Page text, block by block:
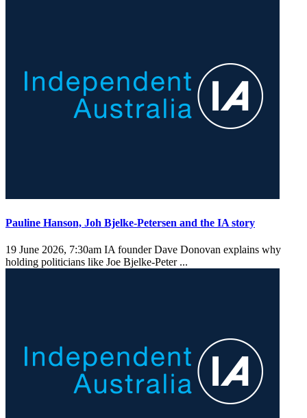
Pauline Hanson, Joh Bjelke-Petersen and the IA story
19 June 2026, 7:30am IA founder Dave Donovan explains why
holding politicians like Joe Bjelke-Peter ...